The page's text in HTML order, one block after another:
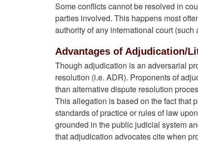
Some conflicts cannot be resolved in
parties involved. This happens most
authority of any international court
Advantages of Adjudication/
Though adjudication is an adversarial
resolution (i.e. ADR). Proponents of
than alternative dispute resolution
This allegation is based on the fact that
standards of practice or rules of law
grounded in the public judicial system
that adjudication advocates cite when